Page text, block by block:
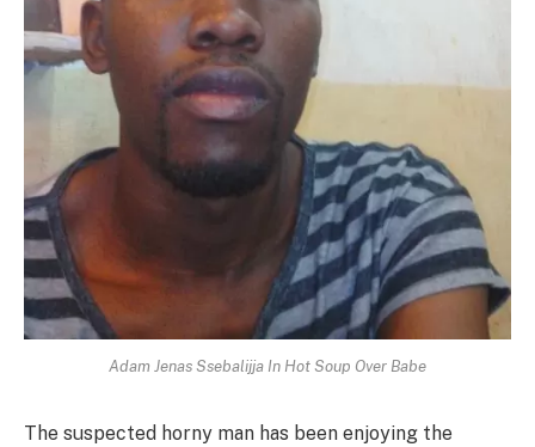
Adam Jenas Ssebalijja In Hot Soup Over Babe
The suspected horny man has been enjoying the